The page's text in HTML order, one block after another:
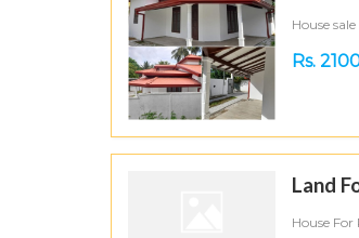
House sale
Rs.
Land
House For